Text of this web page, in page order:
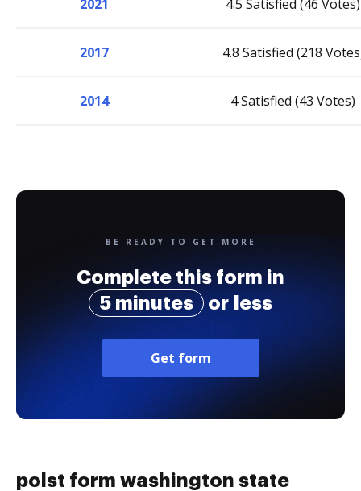
2021 4.5 Satisfied (46 Votes)
2017 4.8 Satisfied (218
2014 4 Satisfied (43 Votes)
BE READY TO GET MORE
Complete this form in
5 minutes
or less
Get form
polst form washington state